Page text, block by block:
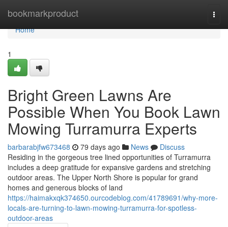
bookmarkproduct
Home
Home
1
Bright Green Lawns Are
Possible When You Book Lawn
Mowing Turramurra Experts
barbarabjfw673468 79 days ago News
Discuss
Residing in the gorgeous tree lined opportunities of Turramurra
includes a deep gratitude for expansive gardens and stretching
outdoor areas. The Upper North Shore is popular for grand
homes and generous blocks of land
https://haimakxqk374650.ourcodeblog.com/41789691/why-more-
locals-are-turning-to-lawn-mowing-turramurra-for-spotless-
outdoor-areas